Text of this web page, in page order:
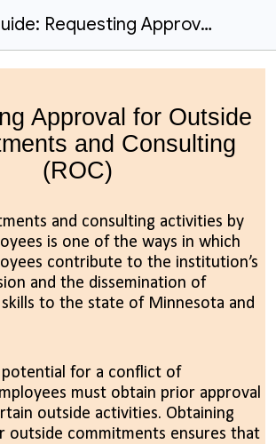
Quick Guide: Requesting Approval for Outside Commitments and Consulting
Approval for Outside
and Consulting
(ROC)
and consulting activities by
is one of the ways in which
contribute to the institution’s
and the dissemination of
to the state of Minnesota and
for a conflict of
must obtain prior approval
outside activities. Obtaining
outside commitments ensures that